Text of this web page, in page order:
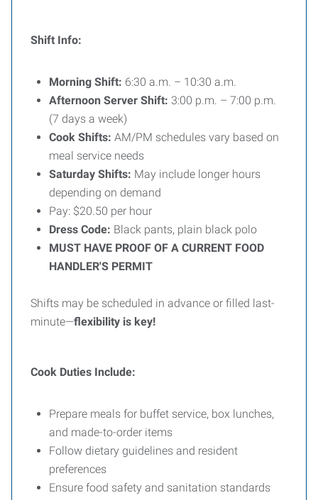
Shift Info:
Morning Shift: 6:30 a.m. – 10:30 a.m.
Afternoon Server Shift: 3:00 p.m. – 7:00 p.m.
(7 days a week)
Cook Shifts: AM/PM schedules vary based on
meal service needs
Saturday Shifts: May include longer hours
depending on demand
Pay: $20.50 per hour
Dress Code: Black pants, plain black polo
MUST HAVE PROOF OF A CURRENT FOOD
HANDLER'S PERMIT
Shifts may be scheduled in advance or filled last-
minute—flexibility is key!
Cook Duties Include:
Prepare meals for buffet service, box lunches,
and made-to-order items
Follow dietary guidelines and resident
preferences
Ensure food safety and sanitation standards